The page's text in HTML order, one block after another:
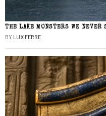
THE LAKE MONSTERS WE NEVER
BY LUX FERRE